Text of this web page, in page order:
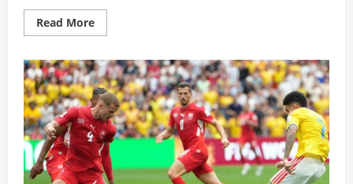
Read MoreRead
more
in
a
row
is
exceptional”,
says
Dembele
after
France
reach
semis